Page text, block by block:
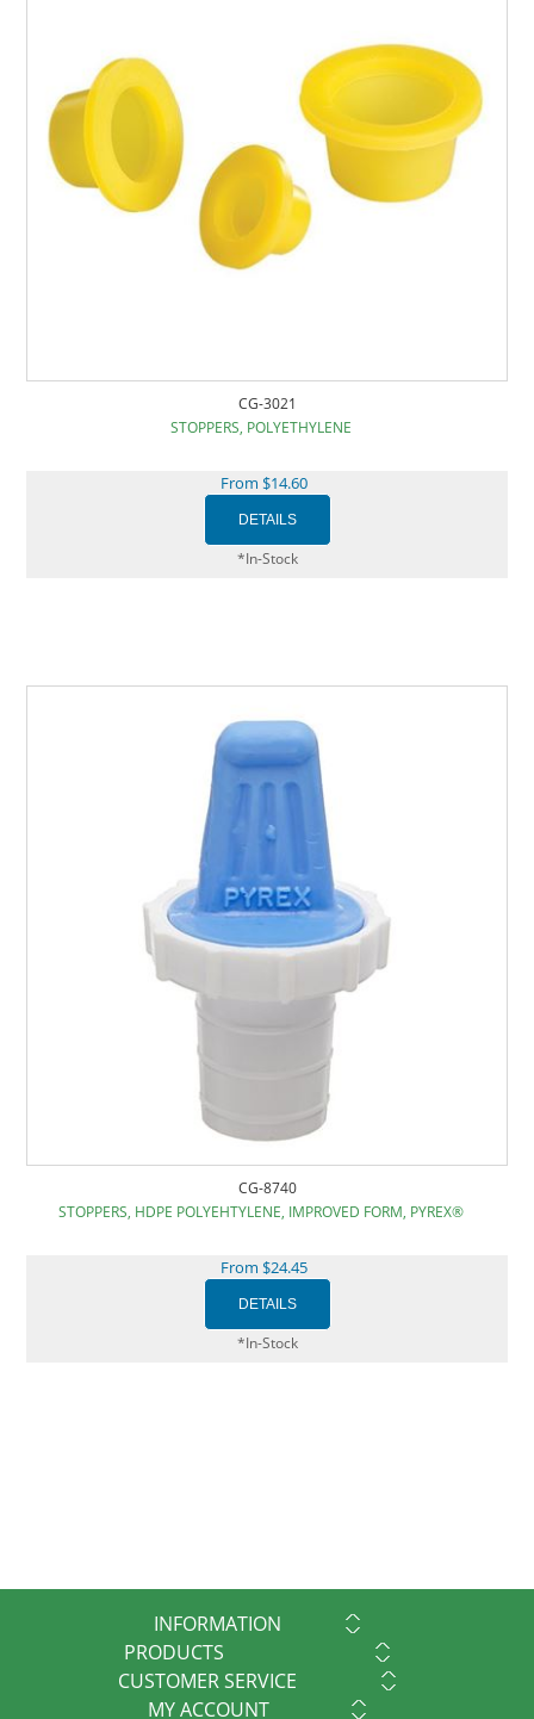
CG-3021
STOPPERS, POLYETHYLENE
From $14.60
*In-Stock
CG-8740
STOPPERS, HDPE POLYEHTYLENE, IMPROVED FORM, PYREX®
From $24.45
*In-Stock
INFORMATION
PRODUCTS
CUSTOMER SERVICE
MY ACCOUNT